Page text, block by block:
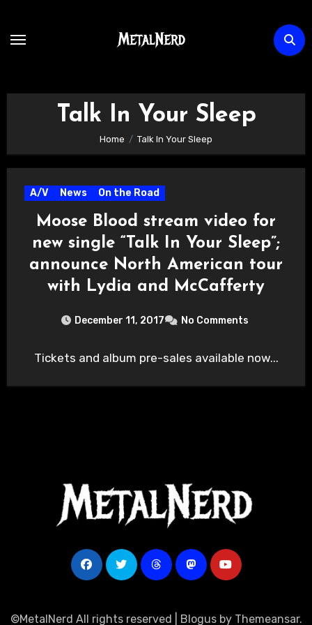
content
Talk In Your Sleep
Home Talk In Your Sleep
A/V News On the Road
Moose Blood stream video for
new single “Talk In Your Sleep”;
announce North American tour
with Lydia and McCafferty
December 11, 2017 No Comments
Tickets and album pre-sales available now...
©MetalNerd All rights reserved Blogusby Themeansar.